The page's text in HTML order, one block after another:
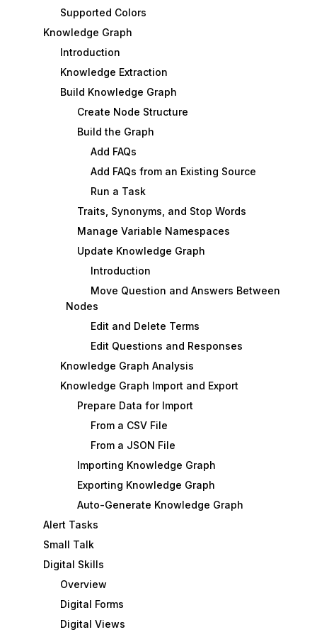
Supported Colors
Knowledge Graph
Introduction
Knowledge Extraction
Build Knowledge Graph
Create Node Structure
Build the Graph
Add FAQs
Add FAQs from an Existing Source
Run a Task
Traits, Synonyms, and Stop Words
Manage Variable Namespaces
Update Knowledge Graph
Introduction
Move Question and Answers Between
Nodes
Edit and Delete Terms
Edit Questions and Responses
Knowledge Graph Analysis
Knowledge Graph Import and Export
Prepare Data for Import
From a CSV File
From a JSON File
Importing Knowledge Graph
Exporting Knowledge Graph
Auto-Generate Knowledge Graph
Alert Tasks
Small Talk
Digital Skills
Overview
Digital Forms
Digital Views